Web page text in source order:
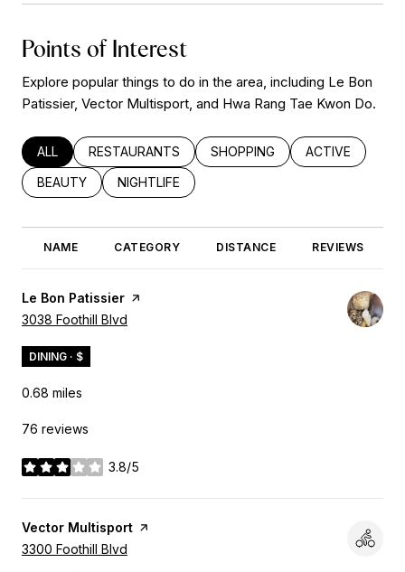
Points of Interest
Explore popular things to do in the area, including Le Bon
Patissier, Vector Multisport, and Hwa Rang Tae Kwon Do.
SEARCH BUSINESSES RELATED TO
ALL SEARCH BUSINESSES RELATED TO
RESTAURANTS SEARCH BUSINESSES RELATED
SHOPPING SEARCH
ACTIVE
SEARCH BUSINESSES RELATED TO
BEAUTY SEARCH BUSINESSES RELATED TO
NIGHTLIFE
NAME CATEGORY DISTANCE REVIEWS
Visit the
Le Bon Patissier page on Yelp
Search
3038 Foothill Blvd
DINING · $
0.68 miles
76 reviews
3.8/5
stars
Visit the
Vector Multisport page on Yelp
Search
3300 Foothill Blvd